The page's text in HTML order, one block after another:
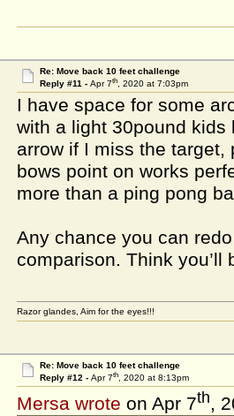
Re: Move back 10 feet challenge
Reply #11 - Apr 7th, 2020 at 7:03pm
I have space for some
with a light 30pound kids
arrow if I miss the
bows point on works
more than a ping pong
Any chance you can
comparison. Think
Razor glandes, Aim for the eyes!!!
Re: Move back 10 feet challenge
Reply #12 - Apr 7th, 2020 at 8:13pm
Mersa wrote on Apr 7th,